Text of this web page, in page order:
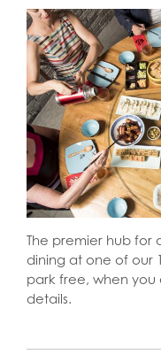
The premier hub for
dining at one of our
park free, when
details.